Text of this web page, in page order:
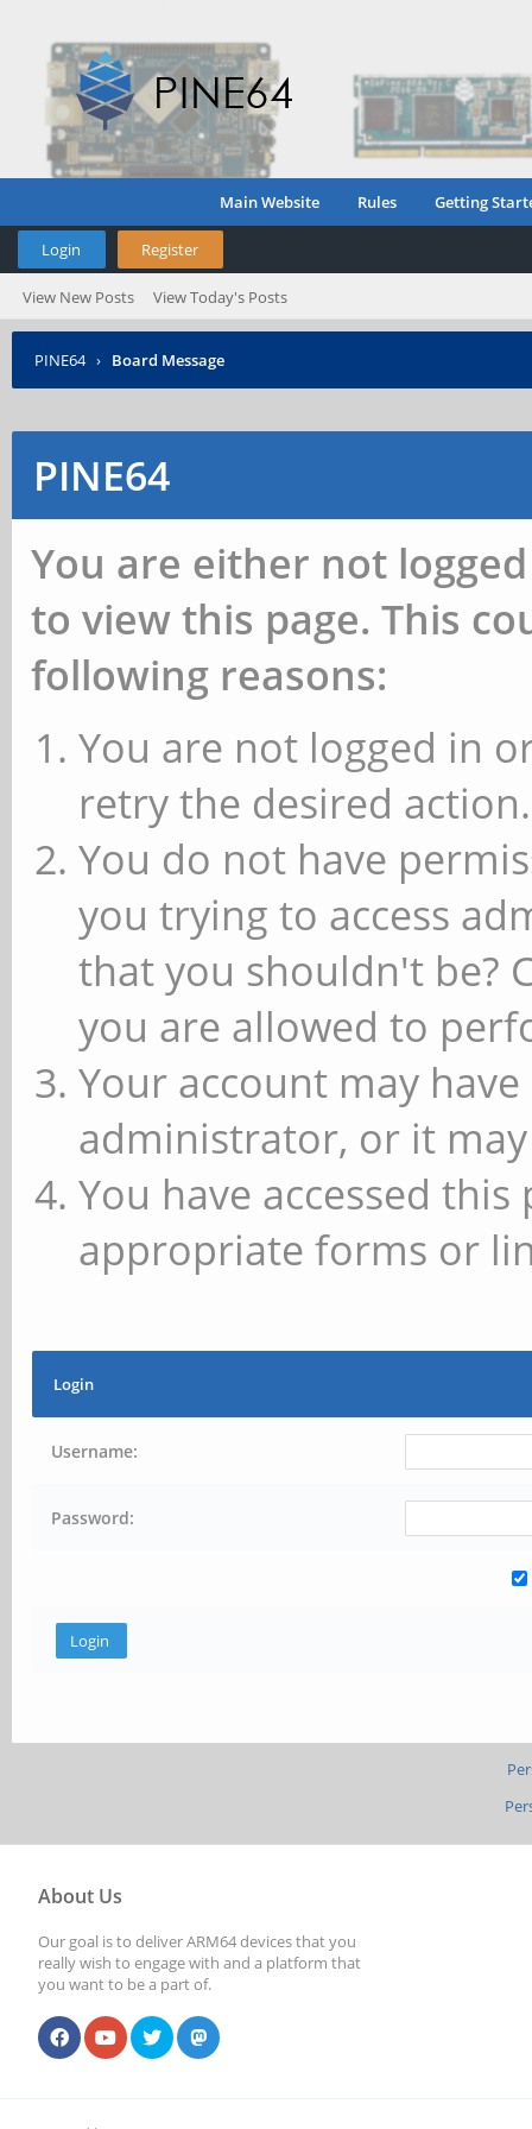
Main Website Rules Getting
Login Register
View New Posts View Today's Posts
PINE64 › Board Message
PINE64
You are either not
to view this page. This
following reasons:
You are not logged in
retry the desired action.
You do not have
you trying to access
that you shouldn't be?
you are allowed to
Your account may
administrator, or it
You have accessed
appropriate forms or
Login
Username:
Password:
About Us
Our goal is to deliver ARM64 devices that you
really wish to engage with and a platform that
you want to be a part of.